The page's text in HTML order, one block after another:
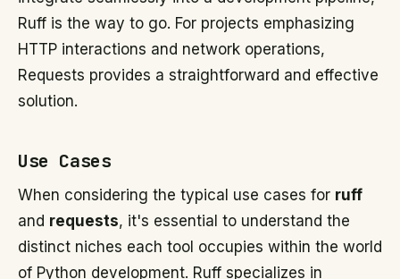
Ruff is the way to go. For projects emphasizing
HTTP interactions and network operations,
Requests provides a straightforward and effective
solution.
Use Cases
When considering the typical use cases for ruff
and requests, it's essential to understand the
distinct niches each tool occupies within the world
of Python development. Ruff specializes in